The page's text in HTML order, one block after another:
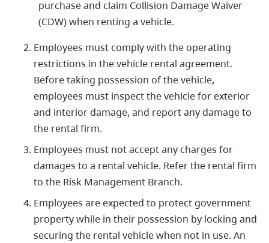
purchase and claim Collision Damage Waiver
(CDW) when renting a vehicle.
Employees must comply with the operating
restrictions in the vehicle rental agreement.
Before taking possession of the vehicle,
employees must inspect the vehicle for exterior
and interior damage, and report any damage to
the rental firm.
Employees must not accept any charges for
damages to a rental vehicle. Refer the rental firm
to the Risk Management Branch.
Employees are expected to protect government
property while in their possession by locking and
securing the rental vehicle when not in use. An